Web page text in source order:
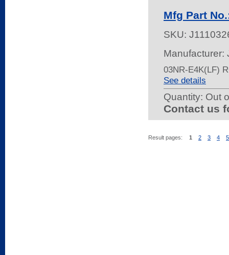
Mfg Part
SKU:
Manufacturer:
03NR-E4K(LF)
See details
Quantity: Out
Contact us
Result pages: 1 2 3 4 5